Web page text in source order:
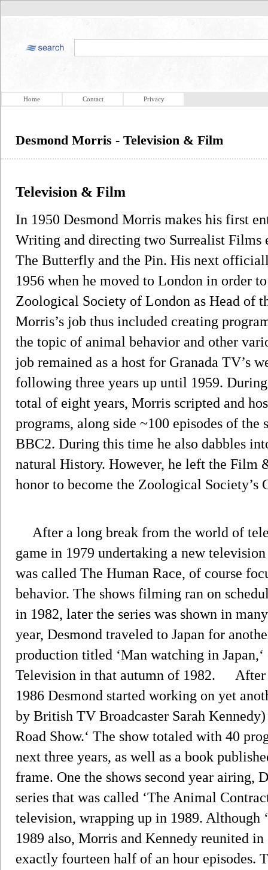
Home Contact Privacy
Desmond Morris - Television & Film
Television & Film
In 1950 Desmond Morris makes his first
Writing and directing two Surrealist Films
The Butterfly and the Pin. His next
1956 when he moved to London in order
Zoological Society of London as Head of
Morris’s job thus included creating
the topic of animal behavior and other
job remained as a host for Granada TV’s
following three years up until 1959.
total of eight years, Morris scripted and
programs, along side ~100 episodes of
BBC2. During this time he also dabbles
natural History. However, he left the Film
honor to become the Zoological Society’s
After a long break from the world of
game in 1979 undertaking a new
was called The Human Race, of course
behavior. The shows filming ran on
in 1982, later the series was shown in
year, Desmond traveled to Japan for
production titled ‘Man watching in
Television in that autumn of 1982. After
1986 Desmond started working on yet
by British TV Broadcaster Sarah
Road Show.‘ The show totaled with 40
next three years, as well as a book
frame. One the shows second year airing,
series that was called ‘The Animal
television, wrapping up in 1989. Although
1989 also, Morris and Kennedy reunited in
exactly fourteen half of an hour episodes.